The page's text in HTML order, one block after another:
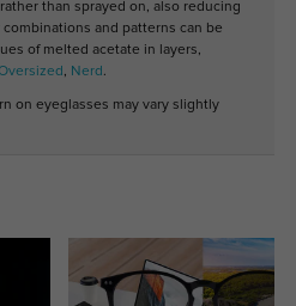
than sprayed on, also reducing
and patterns can be
of melted acetate in layers,
, Nerd .
on eyeglasses may vary slightly